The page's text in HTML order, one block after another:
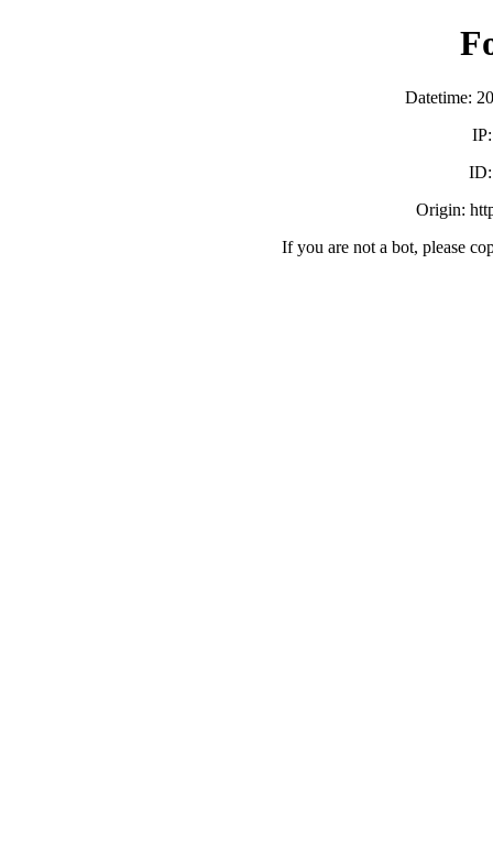
Datetime:
Origin:
If you are not a bot, please